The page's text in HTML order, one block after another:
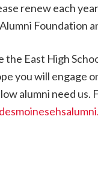
renew each
Foundation
East High
you will engage
alumni need us.